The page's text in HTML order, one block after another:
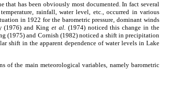
that has been obviously most documented. In fact several
rainfall, water level, etc., occurred in various
in 1922 for the barometric pressure, dominant winds
(1976) and King et al. (1974) noticed this change in the
(1975) and Cornish (1982) noticed a shift in precipitation
shift in the apparent dependence of water levels in Lake
of the main meteorological variables, namely barometric